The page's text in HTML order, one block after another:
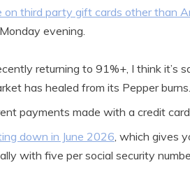
on third party gift cards other than
evening.
returning to 91%+, I think it’s
has healed from its Pepper burns.
payments made with a credit
down in June 2026, which gives
with five per social security